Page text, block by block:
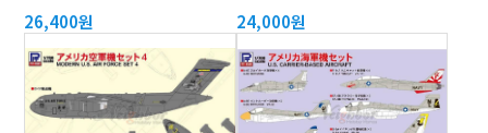
26,400원 24,000원